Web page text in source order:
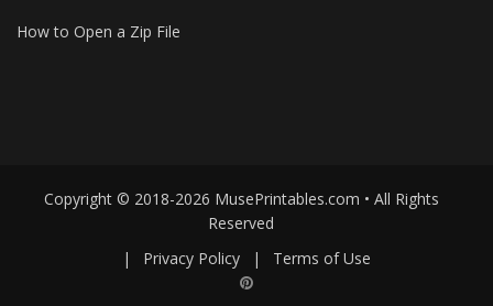
How to Open a Zip File
Copyright © 2018-2026 MusePrintables.com • All Rights
Reserved
|
Privacy Policy | Terms of Use